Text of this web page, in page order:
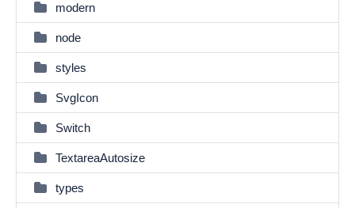
modern
node
styles
SvgIcon
Switch
TextareaAutosize
types